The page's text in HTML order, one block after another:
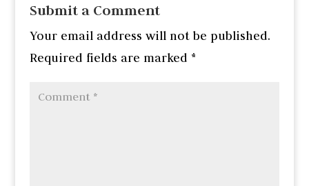
Submit a Comment
Your email address will not be published.
Required fields are marked *